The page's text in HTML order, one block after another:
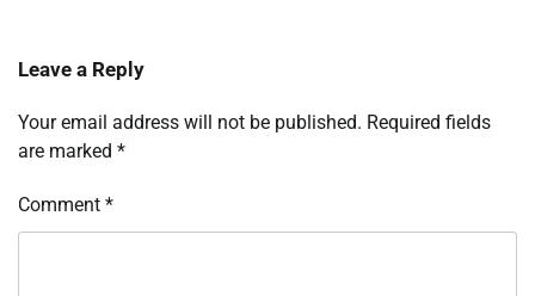
Leave a Reply
Your email address will not be published. Required fields
are marked *
Comment *